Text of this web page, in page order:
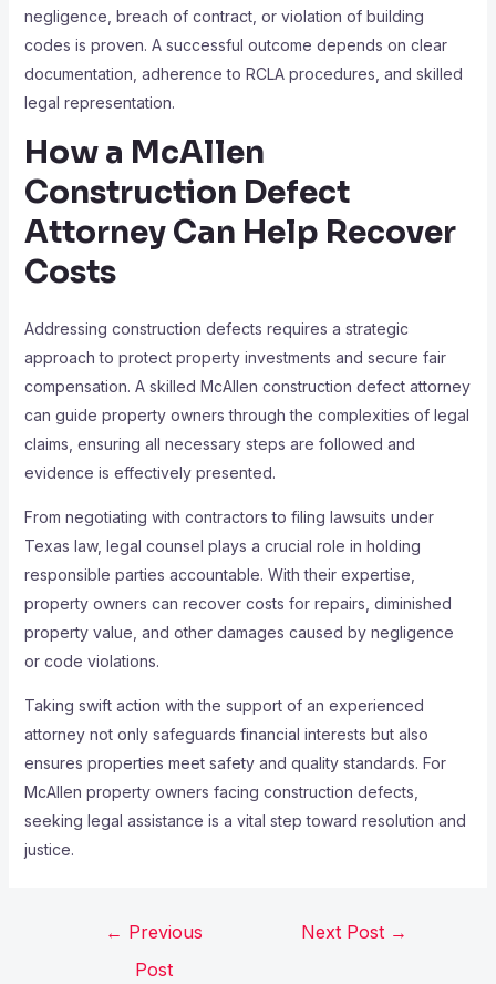
negligence, breach of contract, or violation of building
codes is proven. A successful outcome depends on clear
documentation, adherence to RCLA procedures, and skilled
legal representation.
How a McAllen
Construction Defect
Attorney Can Help Recover
Costs
Addressing construction defects requires a strategic
approach to protect property investments and secure fair
compensation. A skilled McAllen construction defect attorney
can guide property owners through the complexities of legal
claims, ensuring all necessary steps are followed and
evidence is effectively presented.
From negotiating with contractors to filing lawsuits under
Texas law, legal counsel plays a crucial role in holding
responsible parties accountable. With their expertise,
property owners can recover costs for repairs, diminished
property value, and other damages caused by negligence
or code violations.
Taking swift action with the support of an experienced
attorney not only safeguards financial interests but also
ensures properties meet safety and quality standards. For
McAllen property owners facing construction defects,
seeking legal assistance is a vital step toward resolution and
justice.
← Previous
Post
Next Post →